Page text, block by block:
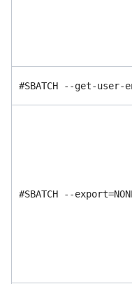
#SBATCH --get-user-
#SBATCH --